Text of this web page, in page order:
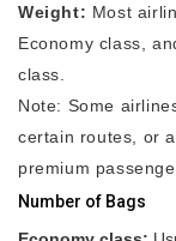
Weight: Most
Economy class,
class.
Note: Some
certain routes, or
premium
Number of Bags